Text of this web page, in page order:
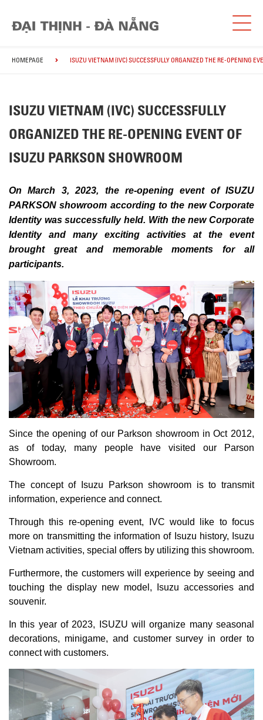
HOMEPAGE ISUZU VIETNAM (IVC) SUCCESSFULLY ORGANIZED THE RE-OPENING
ISUZU VIETNAM (IVC) SUCCESSFULLY
ORGANIZED THE RE-OPENING EVENT OF
ISUZU PARKSON SHOWROOM
On March 3, 2023, the re-opening event of ISUZU
PARKSON showroom according to the new Corporate
Identity was successfully held. With the new Corporate
Identity and many exciting activities at the event
brought great and memorable moments for all
participants.
Since the opening of our Parkson showroom in Oct 2012,
as of today, many people have visited our Parson
Showroom.
The concept of Isuzu Parkson showroom is to transmit
information, experience and connect.
Through this re-opening event, IVC would like to focus
more on transmitting the information of Isuzu history, Isuzu
Vietnam activities, special offers by utilizing this showroom.
Furthermore, the customers will experience by seeing and
touching the display new model, Isuzu accessories and
souvenir.
In this year of 2023, ISUZU will organize many seasonal
decorations, minigame, and customer survey in order to
connect with customers.